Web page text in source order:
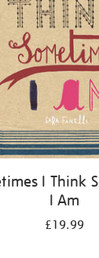
I Think
I Am
£19.99